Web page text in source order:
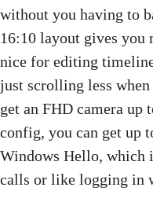
without you having to
16:10 layout gives you
nice for editing
just scrolling less
get an FHD camera up
config, you can get up
Windows Hello, which
calls or like logging in